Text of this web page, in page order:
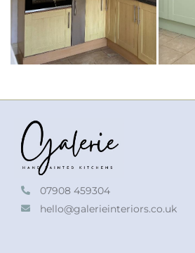
07908 459304
hello@galerieinteriors.co.uk